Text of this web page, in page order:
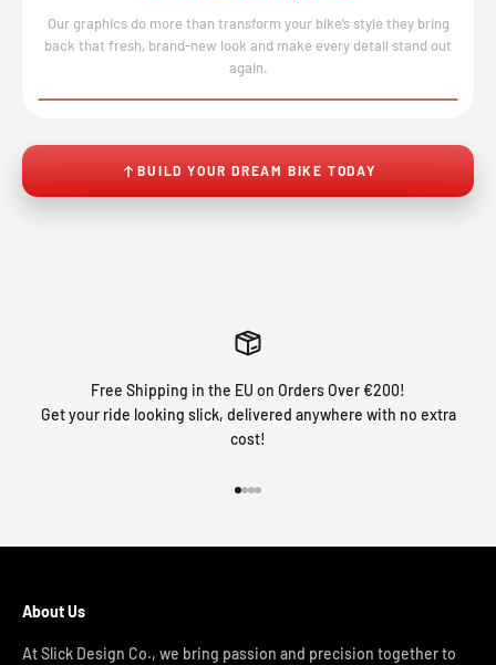
Our graphics do more than transform your bike’s style they bring
back that fresh, brand-new look and make every detail stand out
again.
↔
BUILD YOUR DREAM BIKE TODAY
Free Shipping in the EU on Orders Over €200!
Get your ride looking slick, delivered anywhere with no extra
cost!
About Us
At Slick Design Co., we bring passion and precision together to